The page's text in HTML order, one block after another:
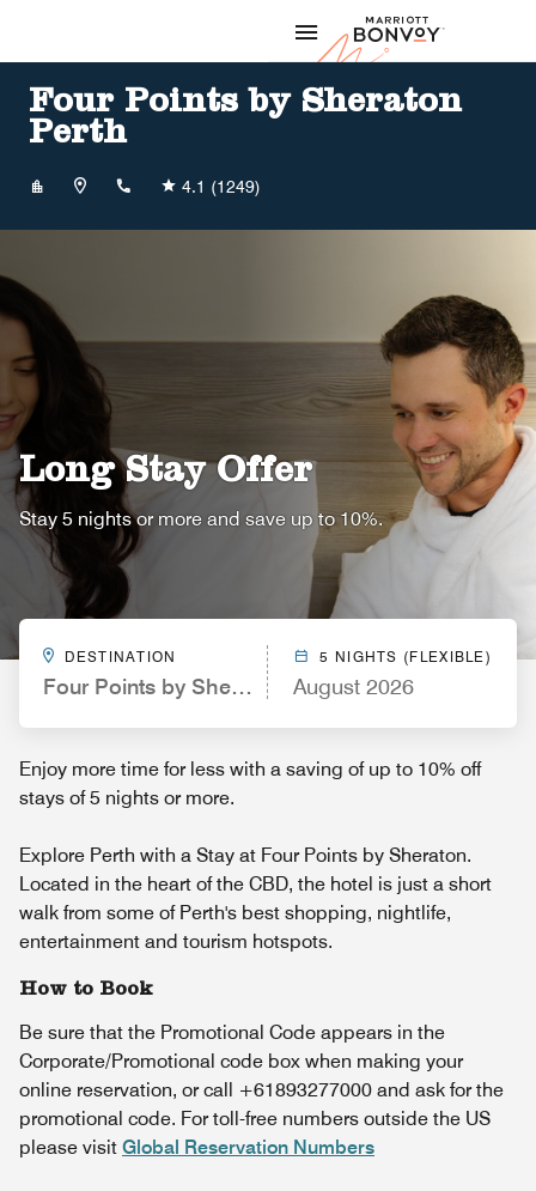
Marriott
Four Points by Sheraton
Perth
+61893277000
4.1 (1249)
Long Stay Offer
Stay 5 nights or more and save up to 10%.
DESTINATION
Four Points by Sheraton Perth
5 NIGHTS (FLEXIBLE)
August 2026
Enjoy more time for less with a saving of up to 10% off
stays of 5 nights or more.
Explore Perth with a Stay at Four Points by Sheraton.
Located in the heart of the CBD, the hotel is just a short
walk from some of Perth's best shopping, nightlife,
entertainment and tourism hotspots.
How to Book
Be sure that the Promotional Code appears in the
Corporate/Promotional code box when making your
online reservation, or call +61893277000 and ask for the
promotional code. For toll-free numbers outside the US
please visit Global Reservation Numbers